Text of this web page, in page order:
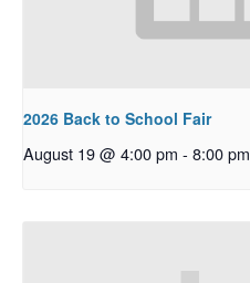
2026 Back to School Fair
August 19 @ 4:00 pm - 8:00 pm